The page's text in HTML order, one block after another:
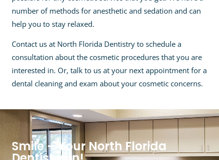
number of methods for anesthetic and sedation and can
help you to stay relaxed.
Contact us at North Florida Dentistry to schedule a
consultation about the cosmetic procedures that you are
interested in. Or, talk to us at your next appointment for a
dental cleaning and exam about your cosmetic concerns.
Smile – Your North Florida